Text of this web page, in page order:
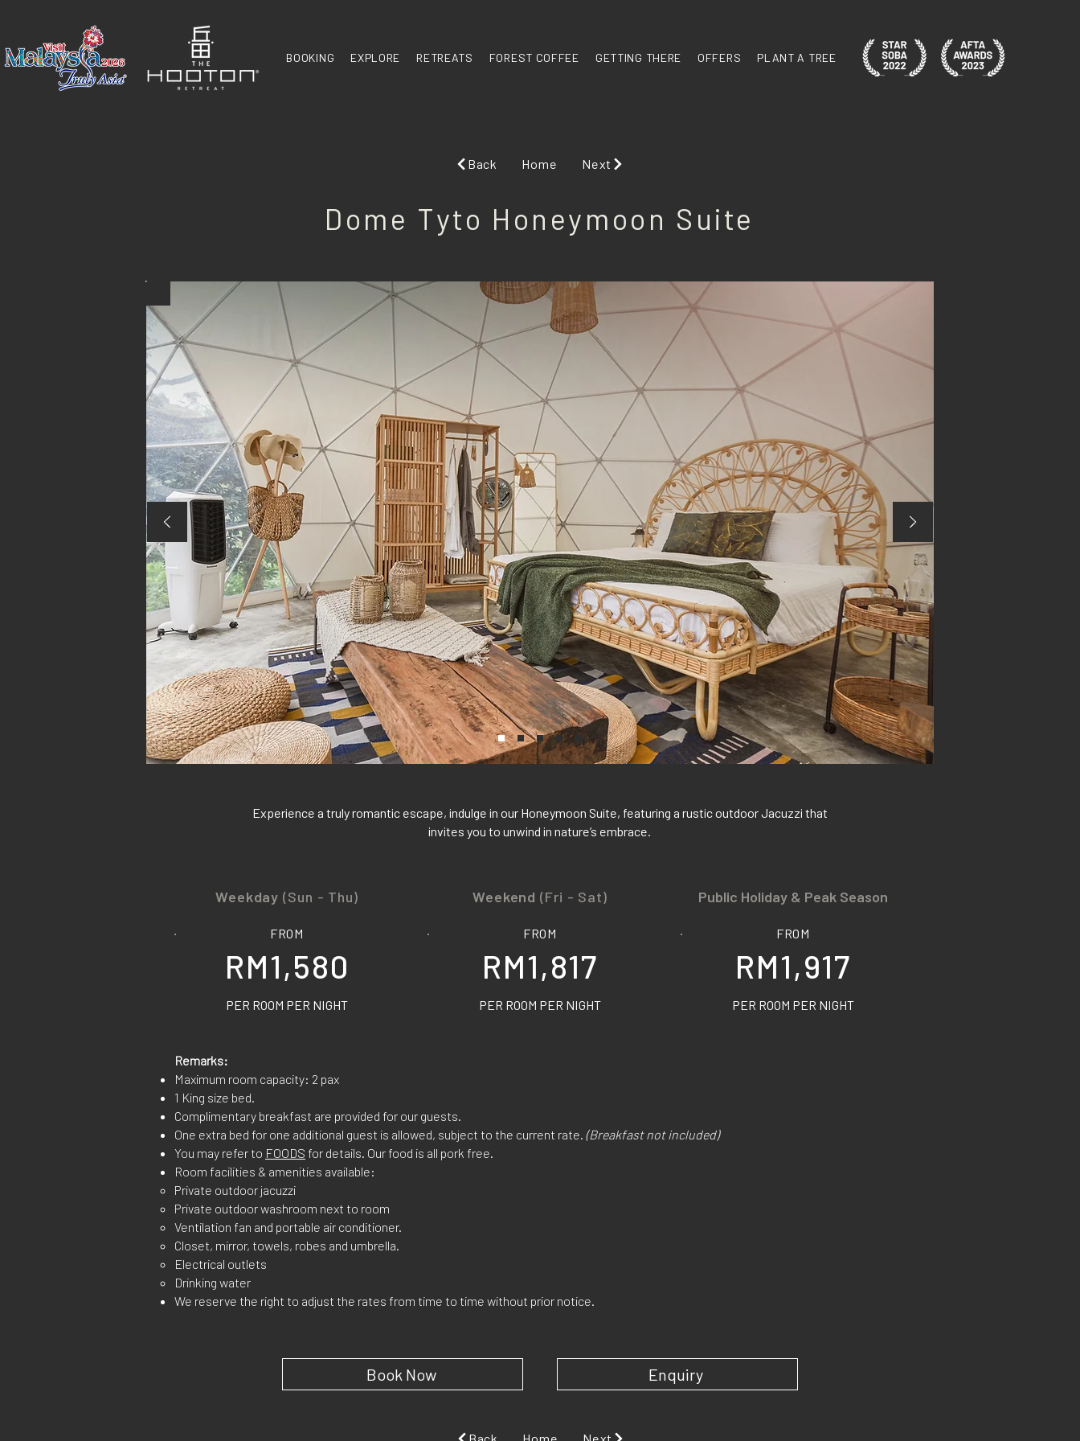
BOOKING EXPLORE RETREATS FOREST COFFEE GETTING THERE OFFERS PLANT A TREE
Back Home Next
Dome Tyto Honeymoon Suite
Experience a truly romantic escape, indulge in our Honeymoon Suite, featuring a rustic outdoor Jacuzzi that
invites you to unwind in nature’s embrace.
Weekday (Sun - Thu) Weekend (Fri - Sat) Public Holiday & Peak Season
FROM
RM1,580
PER ROOM PER NIGHT
FROM
RM1,817
PER ROOM PER NIGHT
FROM
RM1,917
PER ROOM PER NIGHT
Remarks:
Maximum room capacity: 2 pax
1 King size bed.
Complimentary breakfast are provided for our guests.
One extra bed for one additional guest is allowed, subject to the current rate. (Breakfast not included)
You may refer to FOODS for details. Our food is all pork free.
Room facilities & amenities available:
Private outdoor jacuzzi
Private outdoor washroom next to room
Ventilation fan and portable air conditioner.
Closet, mirror, towels, robes and umbrella.
Electrical outlets
Drinking water
We reserve the right to adjust the rates from time to time without prior notice.
Book Now Enquiry